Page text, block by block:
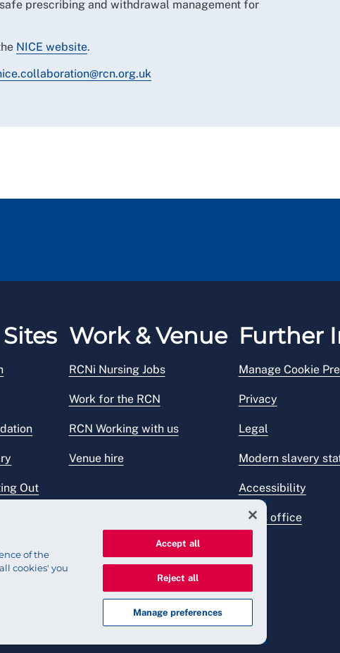
prescribing and withdrawal management for
NICE website.
Out
Work & Venue
RCNi Nursing Jobs
Work for the RCN
RCN Working with us
Venue hire
Further
Manage Cookie
Privacy
Legal
Modern slavery
Accessibility
Press office
of the
cookies' you
Accept all
Reject all
Manage preferences